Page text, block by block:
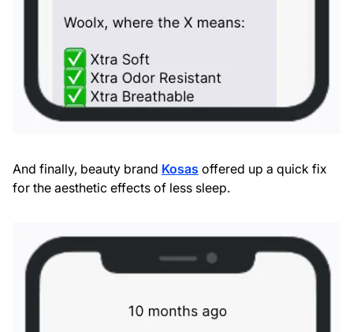
And finally, beauty brand Kosas offered up a quick fix
for the aesthetic effects of less sleep.